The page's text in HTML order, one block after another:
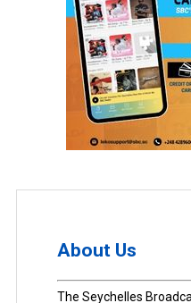
About Us
The Seychelles